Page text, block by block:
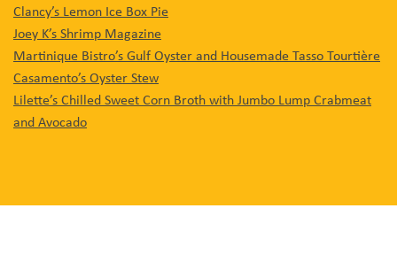
Clancy’s Lemon Ice Box Pie
Joey K’s Shrimp Magazine
Martinique Bistro’s Gulf Oyster and Housemade Tasso Tourtière
Casamento’s Oyster Stew
Lilette’s Chilled Sweet Corn Broth with Jumbo Lump Crabmeat
and Avocado